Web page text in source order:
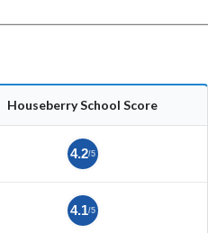
Houseberry School Score
4.2/5
4.1/5